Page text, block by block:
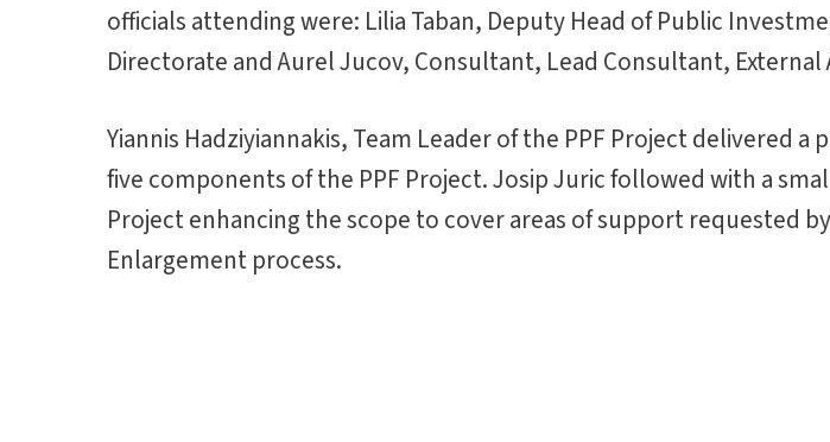
officials attending were: Lilia Taban, Deputy Head of Public
Directorate and Aurel Jucov, Consultant, Lead Consultant, External
Yiannis Hadziyiannakis, Team Leader of the PPF Project delivered
five components of the PPF Project. Josip Juric followed with a
Project enhancing the scope to cover areas of support requested
Enlargement process.